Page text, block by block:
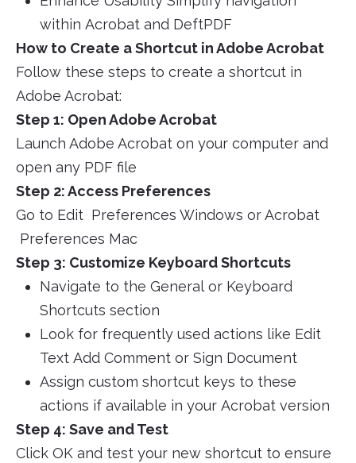
within Acrobat and DeftPDF
How to Create a Shortcut in Adobe Acrobat
Follow these steps to create a shortcut in
Adobe Acrobat:
Step 1: Open Adobe Acrobat
Launch Adobe Acrobat on your computer and
open any PDF file
Step 2: Access Preferences
Go to Edit Preferences Windows or Acrobat
Preferences Mac
Step 3: Customize Keyboard Shortcuts
Navigate to the General or Keyboard
Shortcuts section
Look for frequently used actions like Edit
Text Add Comment or Sign Document
Assign custom shortcut keys to these
actions if available in your Acrobat version
Step 4: Save and Test
Click OK and test your new shortcut to ensure